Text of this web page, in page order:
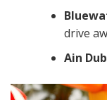
drive
Ain